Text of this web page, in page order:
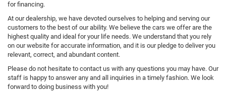
for financing.
At our dealership, we have devoted ourselves to helping and serving our
customers to the best of our ability. We believe the cars we offer are the
highest quality and ideal for your life needs. We understand that you rely
on our website for accurate information, and it is our pledge to deliver you
relevant, correct, and abundant content.
Please do not hesitate to contact us with any questions you may have. Our
staff is happy to answer any and all inquiries in a timely fashion. We look
forward to doing business with you!